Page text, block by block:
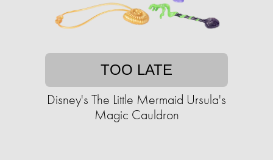
TOO LATE
Disney's The Little Mermaid Ursula's
Magic Cauldron